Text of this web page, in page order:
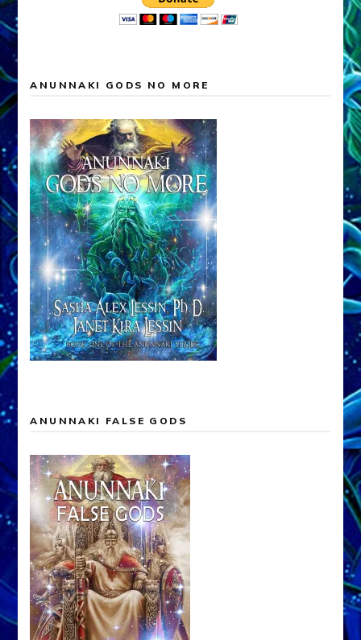
ANUNNAKI GODS NO MORE
ANUNNAKI FALSE GODS